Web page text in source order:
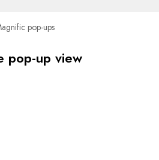
pop-ups
pop-up view